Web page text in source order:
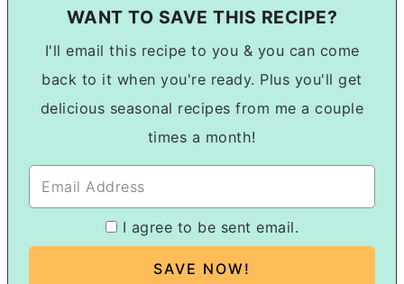
WANT TO SAVE THIS RECIPE?
I'll email this recipe to you & you can come
back to it when you're ready. Plus you'll get
delicious seasonal recipes from me a couple
times a month!
I agree to be sent email.